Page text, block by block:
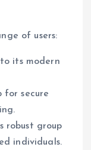
of users:
its modern
for secure
robust group
individuals.